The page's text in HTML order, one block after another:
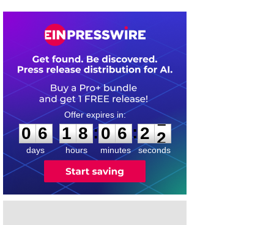
0
6
6
days
1
1
8
8
hours
:
0
0
6
6
minutes
:2 1
2
seconds